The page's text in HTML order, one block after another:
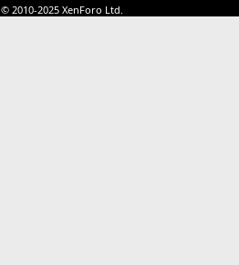
© 2010-2025 XenForo Ltd.